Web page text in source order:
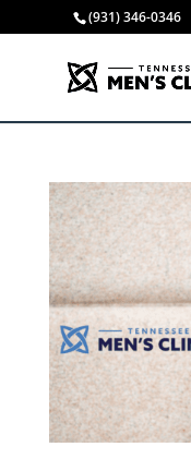
(931) 346-0346